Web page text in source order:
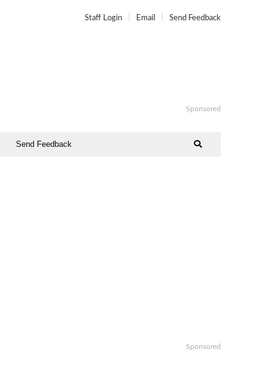
Staff Login Email Send Feedback
Sponsored
Send Feedback
Sponsored